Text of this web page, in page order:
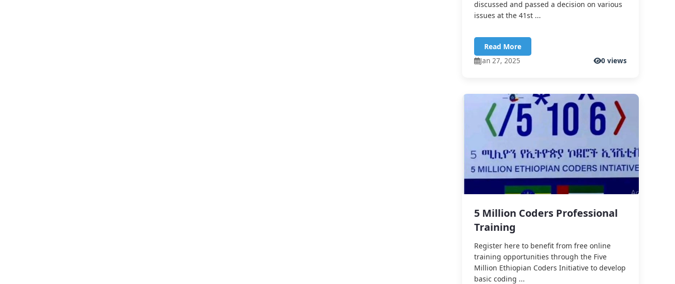
discussed and passed a decision on various
issues at the 41st ...
Read More
Jan 27, 2025
0 views
5 Million Coders Professional
Training
Register here to benefit from free online
training opportunities through the Five
Million Ethiopian Coders Initiative to develop
basic coding ...